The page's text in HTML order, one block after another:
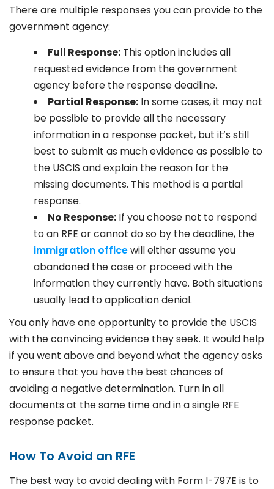
There are multiple responses you can provide to the
government agency:
Full Response: This option includes all
requested evidence from the government
agency before the response deadline.
Partial Response: In some cases, it may not
be possible to provide all the necessary
information in a response packet, but it’s still
best to submit as much evidence as possible to
the USCIS and explain the reason for the
missing documents. This method is a partial
response.
No Response: If you choose not to respond
to an RFE or cannot do so by the deadline, the
immigration officewill either assume you
abandoned the case or proceed with the
information they currently have. Both situations
usually lead to application denial.
You only have one opportunity to provide the USCIS
with the convincing evidence they seek. It would help
if you went above and beyond what the agency asks
to ensure that you have the best chances of
avoiding a negative determination. Turn in all
documents at the same time and in a single RFE
response packet.
How To Avoid an RFE
The best way to avoid dealing with Form I-797E is to